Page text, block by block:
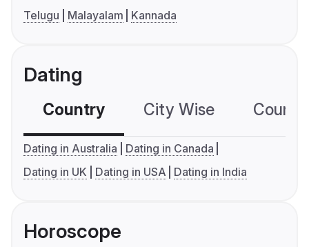
Telugu
Malayalam Kannada
Dating
Country City Wise
Dating in Australia
Dating in Canada
Dating in UK
Dating in USA Dating in India
Horoscope